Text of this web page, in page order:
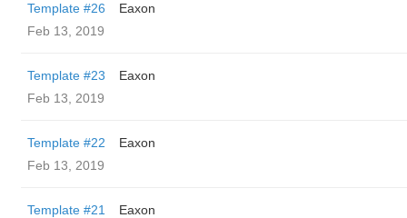
Template #26
Eaxon
Feb 13, 2019
Template #23
Eaxon
Feb 13, 2019
Template #22
Eaxon
Feb 13, 2019
Template #21
Eaxon